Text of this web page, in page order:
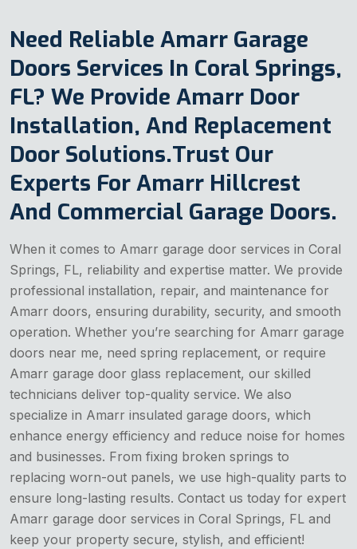
Need Reliable Amarr Garage
Doors Services In Coral Springs,
FL? We Provide Amarr Door
Installation, And Replacement
Door Solutions.Trust Our
Experts For Amarr Hillcrest
And Commercial Garage Doors.
When it comes to Amarr garage door services in Coral
Springs, FL, reliability and expertise matter. We provide
professional installation, repair, and maintenance for
Amarr doors, ensuring durability, security, and smooth
operation. Whether you’re searching for Amarr garage
doors near me, need spring replacement, or require
Amarr garage door glass replacement, our skilled
technicians deliver top-quality service. We also
specialize in Amarr insulated garage doors, which
enhance energy efficiency and reduce noise for homes
and businesses. From fixing broken springs to
replacing worn-out panels, we use high-quality parts to
ensure long-lasting results. Contact us today for expert
Amarr garage door services in Coral Springs, FL and
keep your property secure, stylish, and efficient!